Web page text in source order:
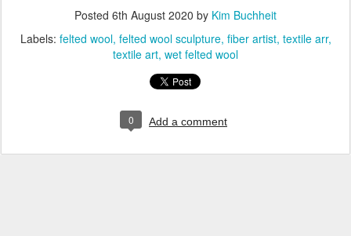
Posted 6th August 2020 by Kim Buchheit
Labels: felted wool felted wool sculpture fiber artist textile arr
textile art wet felted wool
0 Add a comment